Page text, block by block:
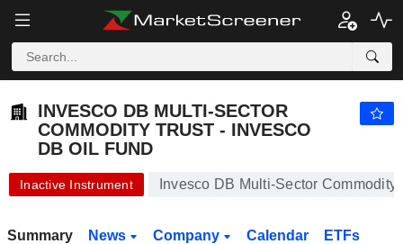
INVESCO DB MULTI-SECTOR
COMMODITY TRUST - INVESCO
DB OIL FUND
Inactive Instrument Invesco DB Multi-Sector
Summary News Company Calendar ETFs